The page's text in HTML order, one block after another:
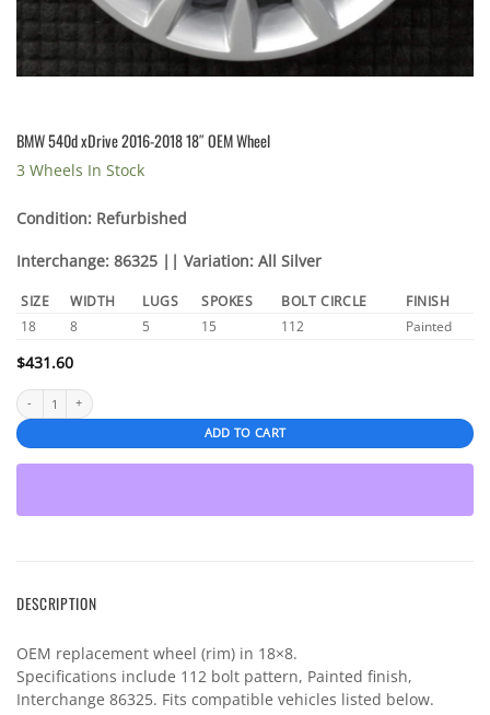
BMW 540d xDrive 2016-2018 18″ OEM Wheel
3 Wheels In Stock
Condition: Refurbished
Interchange: 86325 || Variation: All Silver
SIZE WIDTH LUGS SPOKES BOLT CIRCLE
FINISH
18
8 5 15 112 Painted
$431.60
BMW 540d xDrive 2016-2018 18" OEM Wheel quantity
ADD TO CART
DESCRIPTION
OEM replacement wheel (rim) in 18×8.
Specifications include 112 bolt pattern, Painted finish,
Interchange 86325. Fits compatible vehicles listed below.